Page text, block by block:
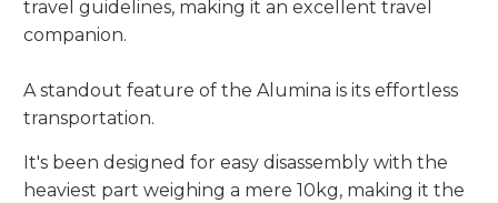
travel guidelines, making it an excellent travel
companion.
A standout feature of the Alumina is its effortless
transportation.
It's been designed for easy disassembly with the
heaviest part weighing a mere 10kg, making it the